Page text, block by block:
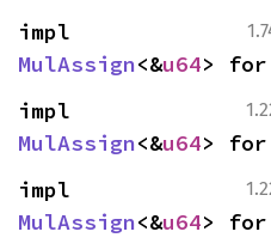
MulAssign<&u64> for
MulAssign<&u64> for
MulAssign<&u64> for